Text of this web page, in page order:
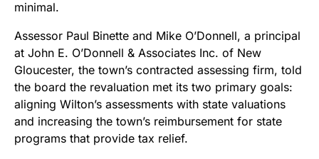
minimal.
Assessor Paul Binette and Mike O’Donnell, a principal
at John E. O’Donnell & Associates Inc. of New
Gloucester, the town’s contracted assessing firm, told
the board the revaluation met its two primary goals:
aligning Wilton’s assessments with state valuations
and increasing the town’s reimbursement for state
programs that provide tax relief.